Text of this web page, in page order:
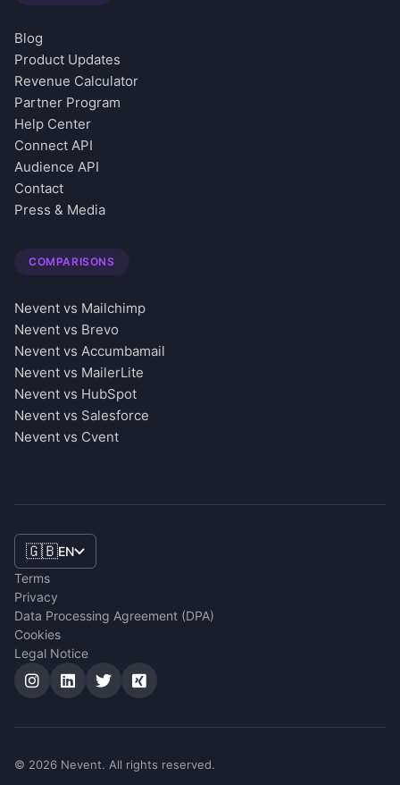
Blog
Product Updates
Revenue Calculator
Partner Program
Help Center
Connect API
Audience API
Contact
Press & Media
COMPARISONS
Nevent vs Mailchimp
Nevent vs Brevo
Nevent vs Accumbamail
Nevent vs MailerLite
Nevent vs HubSpot
Nevent vs Salesforce
Nevent vs Cvent
🇬🇧EN
Terms
Privacy
Data Processing Agreement (DPA)
Cookies
Legal Notice
© 2026 Nevent. All rights reserved.